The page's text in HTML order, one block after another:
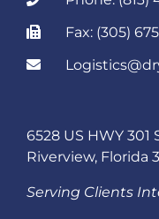
Fax: (305)
6528 US HWY 301
Riverview, Florida
Serving Clients